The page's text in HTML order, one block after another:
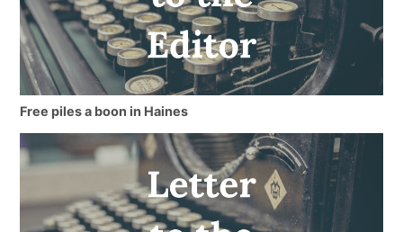
Free piles a boon in Haines